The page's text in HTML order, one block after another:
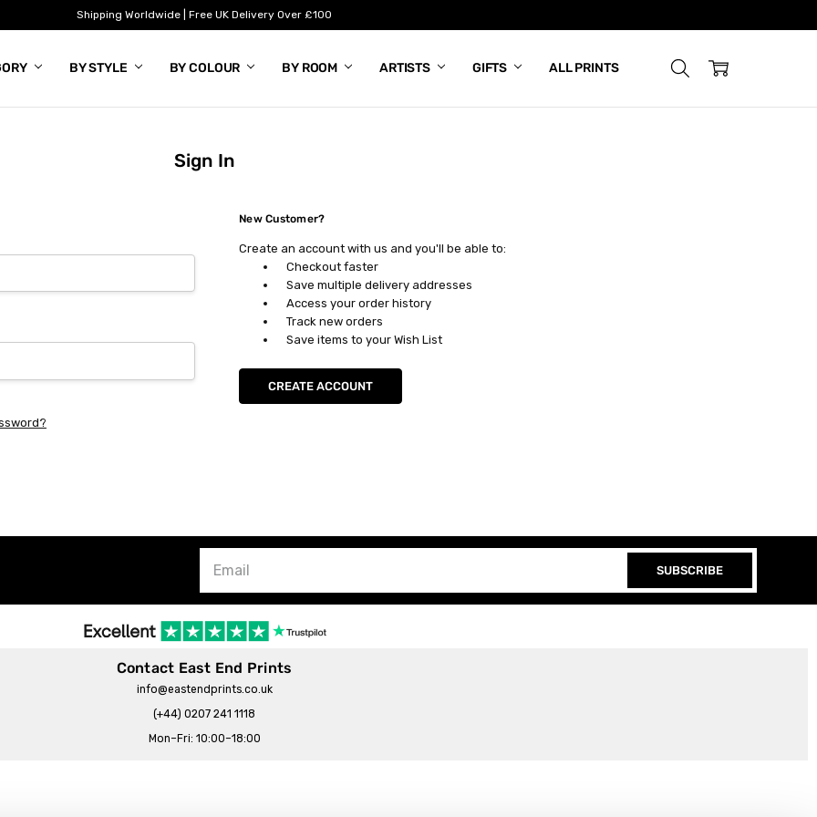
Shipping Worldwide | Free UK Delivery Over £100
BY STYLE BY COLOUR BY ROOM ARTISTS GIFTS ALL PRINTS
Sign In
New Customer?
Create an account with us and you'll be able to:
Checkout faster
Save multiple delivery addresses
Access your order history
Track new orders
Save items to your Wish List
CREATE ACCOUNT
SUBSCRIBE
Contact East End Prints
info@eastendprints.co.uk
(+44) 0207 241 1118
Mon–Fri: 10:00–18:00